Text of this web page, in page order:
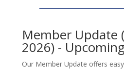
Member Update
2026) -
Our Member Update offers